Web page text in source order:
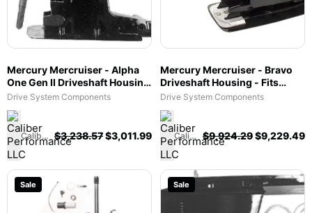
Mercury Mercruiser - Alpha
One Gen II Driveshaft Housing
- 1.94 & 2.40 ratio Fits Alpha
Drive System Components
Caliber Performance LLC $3,238.57$3,011.99
Mercury Mercruiser - Bravo
Driveshaft Housing - Fits
Bravo III (1.50) - 1589-
Drive System Components
Caliber Performance LLC $9,924.29$9,229.49
Sale Sale